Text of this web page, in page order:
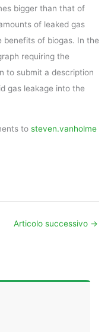
bigger than that of
of leaked gas
of biogas. In the
requiring the
to submit a description
gas leakage into the
to steven.vanholme
Articolo successivo →